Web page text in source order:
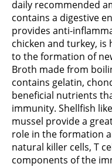
daily recommended
contains a digestive
provides anti-
chicken and turkey, is
to the formation of
Broth made from
contains gelatin,
beneficial nutrients
immunity. Shellfish
mussel provide a
role in the formation
natural killer cells, T
components of the